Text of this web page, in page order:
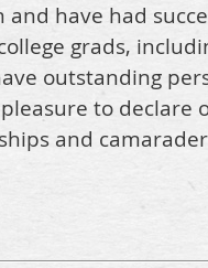
have had
grads,
outstanding
to declare
and